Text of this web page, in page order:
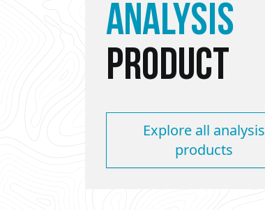
ANALYSIS
PRODUCT
Explore all analysis
products